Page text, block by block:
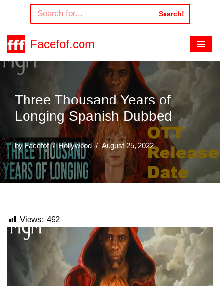
to
content
Search!
Facefof.com
Three Thousand Years of
Longing Spanish Dubbed
byFacefof Hollywood August 25, 2022
Views: 492